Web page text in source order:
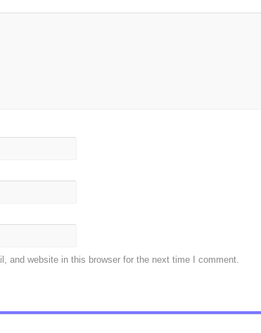
and website in this browser for the next time I comment.